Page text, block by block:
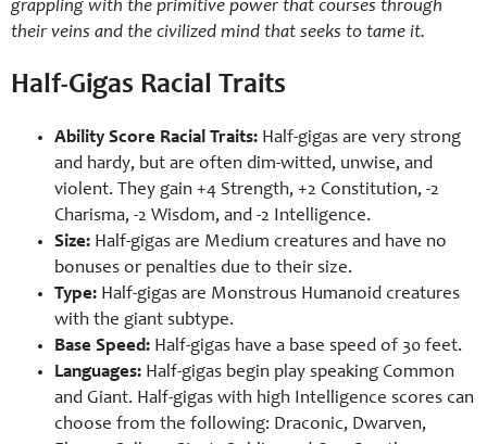
grappling with the primitive power that courses through
their veins and the civilized mind that seeks to tame it.
Half-Gigas Racial Traits
Ability Score Racial Traits: Half-gigas are very strong
and hardy, but are often dim-witted, unwise, and
violent. They gain +4 Strength, +2 Constitution, -2
Charisma, -2 Wisdom, and -2 Intelligence.
Size: Half-gigas are Medium creatures and have no
bonuses or penalties due to their size.
Type: Half-gigas are Monstrous Humanoid creatures
with the giant subtype.
Base Speed: Half-gigas have a base speed of 30 feet.
Languages: Half-gigas begin play speaking Common
and Giant. Half-gigas with high Intelligence scores can
choose from the following: Draconic, Dwarven,